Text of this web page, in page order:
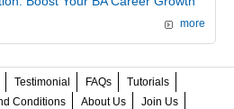
more
Testimonial FAQs
Tutorials
Conditions About Us Join Us